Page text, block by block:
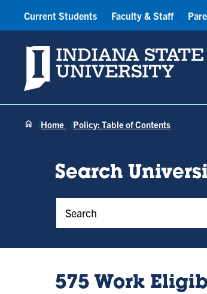
Indiana State University
Current Students Faculty & Staff
Home Policy: Table of Contents
Search
Policy Keywords
575 Work